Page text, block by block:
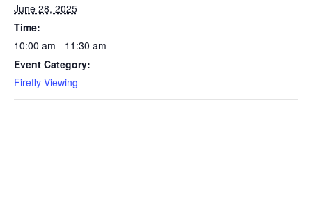
June 28, 2025
Time:
10:00 am - 11:30 am
Event Category:
Firefly Viewing